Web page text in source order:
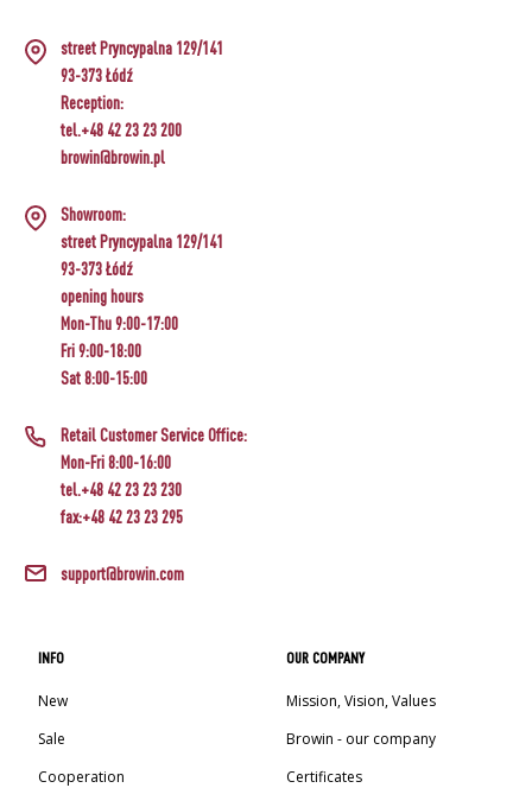
street Pryncypalna 129/141
93-373 Łódź
Reception:
tel.+48 42 23 23 200
browin@browin.pl
Showroom:
street Pryncypalna 129/141
93-373 Łódź
opening hours
Mon-Thu 9:00-17:00
Fri 9:00-18:00
Sat 8:00-15:00
Retail Customer Service Office:
Mon-Fri 8:00-16:00
tel.+48 42 23 23 230
fax:+48 42 23 23 295
support@browin.com
INFO
New
Sale
Cooperation
OUR COMPANY
Mission, Vision, Values
Browin - our company
Certificates